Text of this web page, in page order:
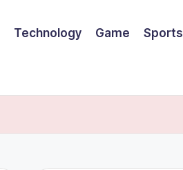
Technology Game Sports